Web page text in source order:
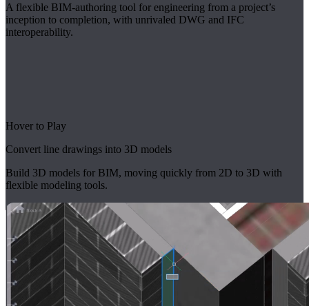
A flexible BIM-authoring tool for engineering from a project’s
inception to completion, with unrivaled DWG and IFC
interoperability.
Hover to Play
Convert line drawings into 3D models
Build 3D models for BIM, moving quickly from 2D to 3D with
flexible modeling tools.